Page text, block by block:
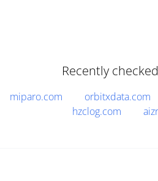
Recently
miparo.com orbitxdata.com
hzclog.com